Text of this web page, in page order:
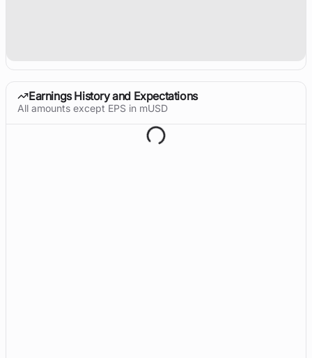
Earnings History and Expectations
All amounts except EPS in mUSD